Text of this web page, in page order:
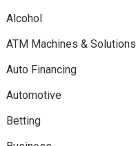
Alcohol
ATM Machines & Solutions
Auto Financing
Automotive
Betting